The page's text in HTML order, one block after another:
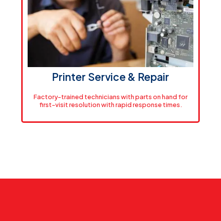
AEC firms across the region rely on our inventory to
minimize downtime. We stock over $200,000 in HP
consumables and wide-format media. Orders placed
by 2 PM ship same-day.
View Supplies
Printer Service & Repair
Factory-trained technicians with parts on hand for
first-visit resolution with rapid response times.
Rapid Response